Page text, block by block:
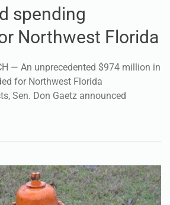
spending
Northwest Florida
— An unprecedented $974 million in
for Northwest Florida
Sen. Don Gaetz announced